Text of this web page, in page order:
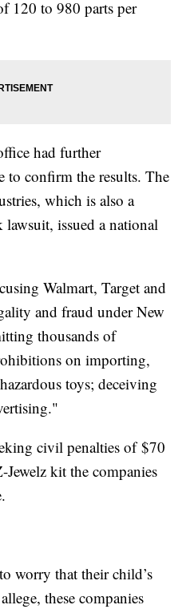
120 to 980 parts per
had further
to confirm the results. The
which is also a
issued a national
Walmart, Target and
and fraud under New
thousands of
on importing,
toys; deceiving
civil penalties of $70
kit the companies
worry that their child’s
these companies